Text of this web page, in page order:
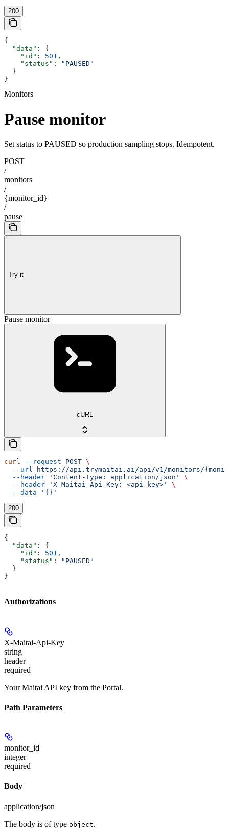
200
{
  "data"
: {
    "id"
: 501 ,
    "status"
:
"PAUSED"
  }
}
Monitors
Pause monitor
Set status to PAUSED so production sampling stops. Idempotent.
POST
/
monitors
/
{monitor_id}
/
pause
Try it
Pause monitor
cURL
curl --request POST \
  --url
https://api.trymaitai.ai/api/v1/monitors/
  --header
'Content-Type: application/json'
\
  --header
'X-Maitai-Api-Key: <api-key>'
\
  --data
'{}'
200
{
  "data"
: {
    "id"
: 501 ,
    "status"
:
"PAUSED"
  }
}
Authorizations
X-Maitai-Api-Key
string
header
required
Your Maitai API key from the Portal.
Path Parameters
monitor_id
integer
required
Body
application/json
The body is of type object.